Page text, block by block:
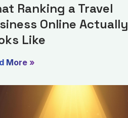
Ranking a Travel
Online Actually
Like
More »